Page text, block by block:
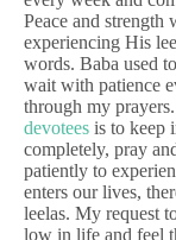
Peace and
experiencing His
words. Baba used
wait with patience
through my
devotees is to keep
completely, pray
patiently to
enters our lives,
leelas. My request
low in life and feel